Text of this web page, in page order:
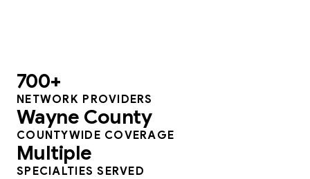
700+
NETWORK PROVIDERS
Wayne County
COUNTYWIDE COVERAGE
Multiple
SPECIALTIES SERVED